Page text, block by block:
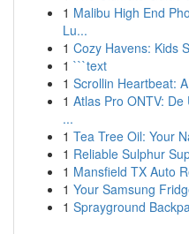
1 Malibu High End
Lu...
1 Cozy Havens: Kids
1 ```text
1 Scrollin Heartbeat:
1 Atlas Pro ONTV:
...
1 Tea Tree Oil: Your
1 Reliable Sulphur
1 Mansfield TX Auto
1 Your Samsung
1 Sprayground